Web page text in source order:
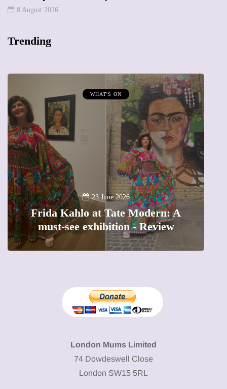
8 August 2026
Trending
WHAT'S ON
23 June 2026
Frida Kahlo at Tate Modern: A
must-see exhibition - Review
London Mums Limited
74 Dowdeswell Close
London SW15 5RL